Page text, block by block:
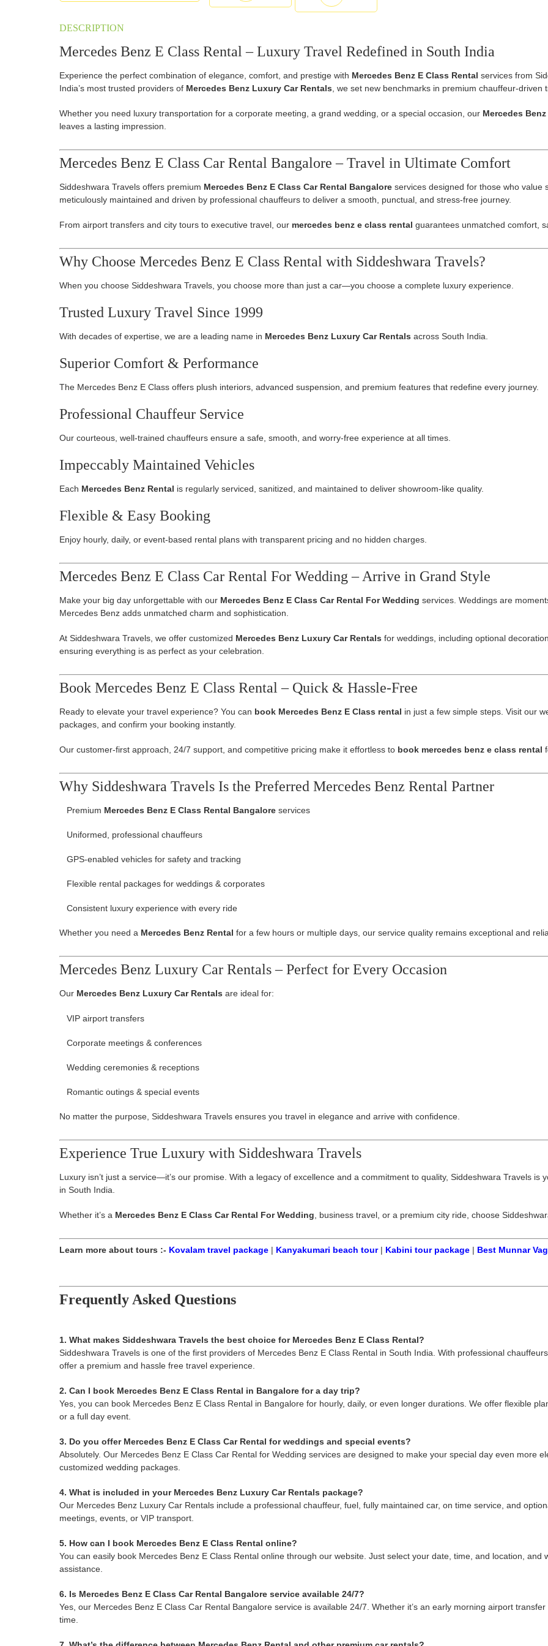
DESCRIPTION
Mercedes Benz E Class Rental – Luxury Travel Redefined in South India
Experience the perfect combination of elegance, comfort, and prestige with Mercedes Benz E Class Rental services from
India’s most trusted providers of Mercedes Benz Luxury Car Rentals , we set new benchmarks in premium chauffeur-driven
Whether you need luxury transportation for a corporate meeting, a grand wedding, or a special occasion, our Mercedes
leaves a lasting impression.
Mercedes Benz E Class Car Rental Bangalore – Travel in Ultimate Comfort
Siddeshwara Travels offers premium Mercedes Benz E Class Car Rental Bangalore services designed for those who value
meticulously maintained and driven by professional chauffeurs to deliver a smooth, punctual, and stress-free journey.
From airport transfers and city tours to executive travel, our mercedes benz e class rental guarantees unmatched comfort,
Why Choose Mercedes Benz E Class Rental with Siddeshwara Travels?
When you choose Siddeshwara Travels, you choose more than just a car—you choose a complete luxury experience.
Trusted Luxury Travel Since 1999
With decades of expertise, we are a leading name in Mercedes Benz Luxury Car Rentals across South India.
Superior Comfort & Performance
The Mercedes Benz E Class offers plush interiors, advanced suspension, and premium features that redefine every journey.
Professional Chauffeur Service
Our courteous, well-trained chauffeurs ensure a safe, smooth, and worry-free experience at all times.
Impeccably Maintained Vehicles
Each Mercedes Benz Rental is regularly serviced, sanitized, and maintained to deliver showroom-like quality.
Flexible & Easy Booking
Enjoy hourly, daily, or event-based rental plans with transparent pricing and no hidden charges.
Mercedes Benz E Class Car Rental For Wedding – Arrive in Grand Style
Make your big day unforgettable with our Mercedes Benz E Class Car Rental For Wedding services. Weddings are
Mercedes Benz adds unmatched charm and sophistication.
At Siddeshwara Travels, we offer customized Mercedes Benz Luxury Car Rentals for weddings, including optional
ensuring everything is as perfect as your celebration.
Book Mercedes Benz E Class Rental – Quick & Hassle-Free
Ready to elevate your travel experience? You can book Mercedes Benz E Class rental in just a few simple steps. Visit our
packages, and confirm your booking instantly.
Our customer-first approach, 24/7 support, and competitive pricing make it effortless to book mercedes benz e class rental
Why Siddeshwara Travels Is the Preferred Mercedes Benz Rental Partner
Premium Mercedes Benz E Class Rental Bangalore services
Uniformed, professional chauffeurs
GPS-enabled vehicles for safety and tracking
Flexible rental packages for weddings & corporates
Consistent luxury experience with every ride
Whether you need a Mercedes Benz Rental for a few hours or multiple days, our service quality remains exceptional and
Mercedes Benz Luxury Car Rentals – Perfect for Every Occasion
Our Mercedes Benz Luxury Car Rentals are ideal for:
VIP airport transfers
Corporate meetings & conferences
Wedding ceremonies & receptions
Romantic outings & special events
No matter the purpose, Siddeshwara Travels ensures you travel in elegance and arrive with confidence.
Experience True Luxury with Siddeshwara Travels
Luxury isn’t just a service—it’s our promise. With a legacy of excellence and a commitment to quality, Siddeshwara Travels is
in South India.
Whether it’s a Mercedes Benz E Class Car Rental For Wedding , business travel, or a premium city ride, choose
Learn more about tours :- Kovalam travel package | Kanyakumari beach tour| Kabini tour package | Best Munnar
Frequently Asked Questions
1. What makes Siddeshwara Travels the best choice for Mercedes Benz E Class Rental?
Siddeshwara Travels is one of the first providers of Mercedes Benz E Class Rental in South India. With professional
offer a premium and hassle free travel experience.
2. Can I book Mercedes Benz E Class Rental in Bangalore for a day trip?
Yes, you can book Mercedes Benz E Class Rental in Bangalore for hourly, daily, or even longer durations. We offer flexible
or a full day event.
3. Do you offer Mercedes Benz E Class Car Rental for weddings and special events?
Absolutely. Our Mercedes Benz E Class Car Rental for Wedding services are designed to make your special day even more
customized wedding packages.
4. What is included in your Mercedes Benz Luxury Car Rentals package?
Our Mercedes Benz Luxury Car Rentals include a professional chauffeur, fuel, fully maintained car, on time service, and
meetings, events, or VIP transport.
5. How can I book Mercedes Benz E Class Rental online?
You can easily book Mercedes Benz E Class Rental online through our website. Just select your date, time, and location, and
assistance.
6. Is Mercedes Benz E Class Car Rental Bangalore service available 24/7?
Yes, our Mercedes Benz E Class Car Rental Bangalore service is available 24/7. Whether it’s an early morning airport
time.